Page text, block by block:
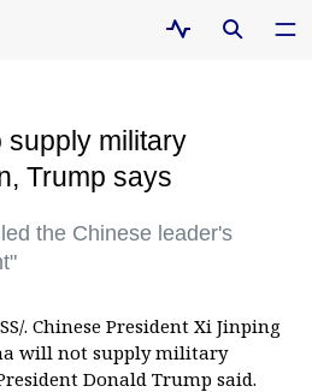
supply military
Trump says
the Chinese leader's
. Chinese President Xi Jinping
will not supply military
Donald Trump said.